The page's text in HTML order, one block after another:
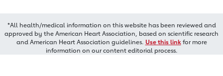
*All health/medical information on this website has been reviewed and
approved by the American Heart Association, based on scientific research
and American Heart Association guidelines. Use this linkfor more
information on our content editorial process.